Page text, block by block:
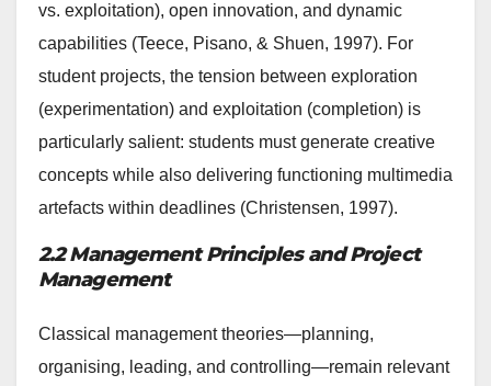
vs. exploitation), open innovation, and dynamic
capabilities (Teece, Pisano, & Shuen, 1997). For
student projects, the tension between exploration
(experimentation) and exploitation (completion) is
particularly salient: students must generate creative
concepts while also delivering functioning multimedia
artefacts within deadlines (Christensen, 1997).
2.2 Management Principles and Project
Management
Classical management theories—planning,
organising, leading, and controlling—remain relevant